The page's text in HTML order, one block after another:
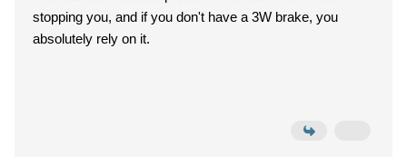
stopping you, and if you don't have a 3W brake, you
absolutely rely on it.